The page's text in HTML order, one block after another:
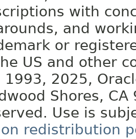
with
and
or
US and other
2025,
Shores, CA
Use is
redistribution